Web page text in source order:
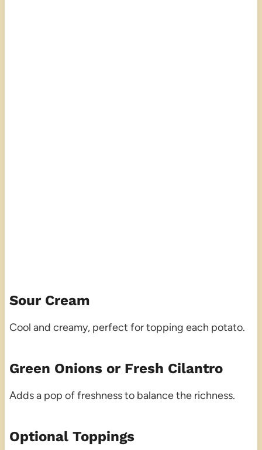
Sour Cream
Cool and creamy, perfect for topping each potato.
Green Onions or Fresh Cilantro
Adds a pop of freshness to balance the richness.
Optional Toppings